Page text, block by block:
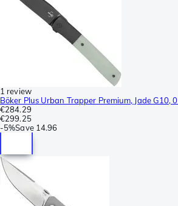
1 review
Böker Plus Urban Trapper Premium, Jade G10,
€284.29
€299.25
-5%Save 14.96